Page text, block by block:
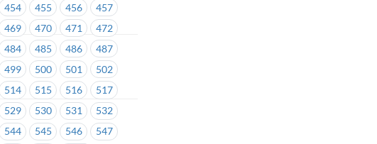
454 455 456
457
469 470 471
472
484 485 486
487
499 500 501
502
514 515 516
517
529 530 531
532
544 545 546
547